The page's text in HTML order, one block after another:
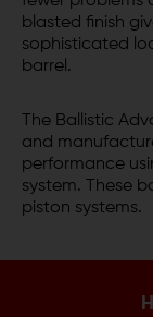
blasted finish
sophisticated
barrel.
The Ballistic
and
performance
system. These
piston systems.